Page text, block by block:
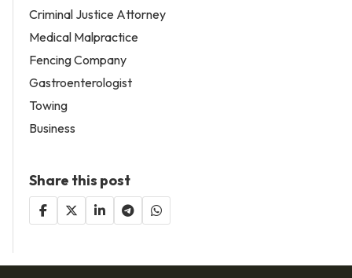
Criminal Justice Attorney
Medical Malpractice
Fencing Company
Gastroenterologist
Towing
Business
Share this post